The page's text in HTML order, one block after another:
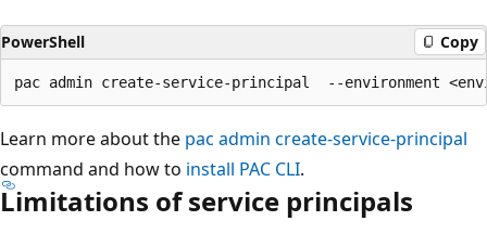
PowerShell Copy
Learn more about the pac admin create-service-principal
command and how to install PAC CLI.
Limitations of service principals